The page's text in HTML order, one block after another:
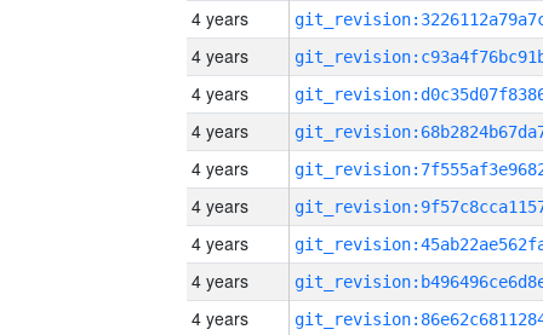
4 years
4 years
4 years
4 years
4 years
4 years
4 years
4 years
4 years